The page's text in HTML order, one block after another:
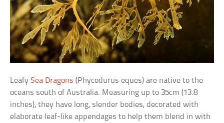
LeafySea Dragons (Phycodurus eques) are native to the
oceans south of Australia. Measuring up to 35cm (13.8
inches), they have long, slender bodies, decorated with
elaborate leaf-like appendages to help them blend in with